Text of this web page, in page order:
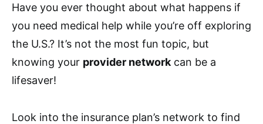
Have you ever thought about what happens if
you need medical help while you’re off exploring
the U.S.? It’s not the most fun topic, but
knowing your provider network can be a
lifesaver!
Look into the insurance plan’s network to find